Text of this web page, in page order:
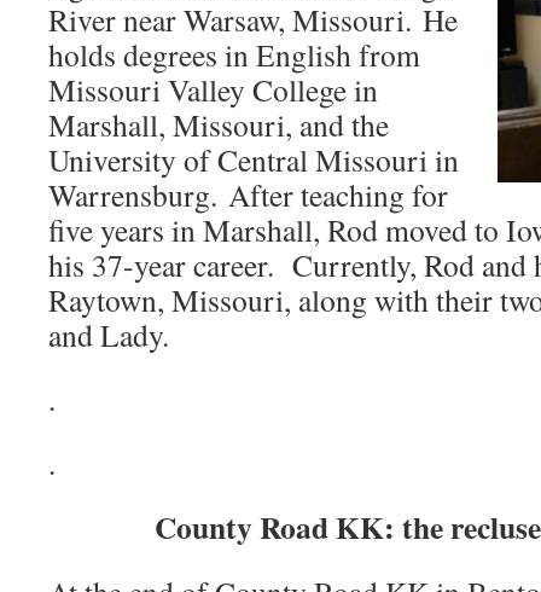
River near Warsaw, Missouri. He
holds degrees in English from
Missouri Valley College in
Marshall, Missouri, and the
University of Central Missouri in
Warrensburg. After teaching for
five years in Marshall, Rod moved to
his 37-year career. Currently, Rod
Raytown, Missouri, along with their
and Lady.
.
.
County Road KK: the